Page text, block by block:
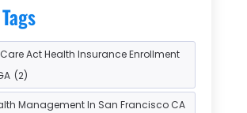
Agency(2)
Bank(2)
Act Health Insurance Enrollment
(2)
Management In San Francisco CA